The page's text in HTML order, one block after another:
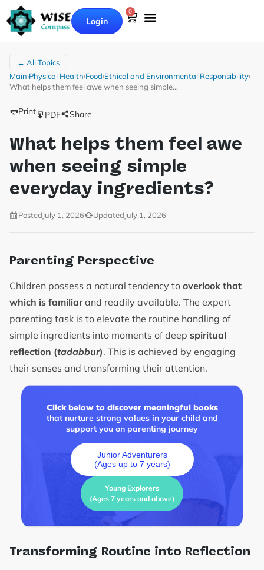
Login
0
← All Topics
Main›Physical Health›Food›Ethical and Environmental Responsibility›
What helps them feel awe when seeing simple…
Print PDF Share
What helps them feel awe
when seeing simple
everyday ingredients?
PostedJuly 1, 2026 UpdatedJuly 1, 2026
Parenting Perspective
Children possess a natural tendency to overlook that
which is familiarand readily available. The expert
parenting task is to elevate the routine handling of
simple ingredients into moments of deep spiritual
reflection (tadabbur). This is achieved by engaging
their senses and transforming their attention.
Click below to discover meaningful books
that nurture strong values in your child and
support you on parenting journey
Junior Adventurers
(Ages up to 7 years)
Young Explorers
(Ages 7 years and above)
Transforming Routine into Reflection